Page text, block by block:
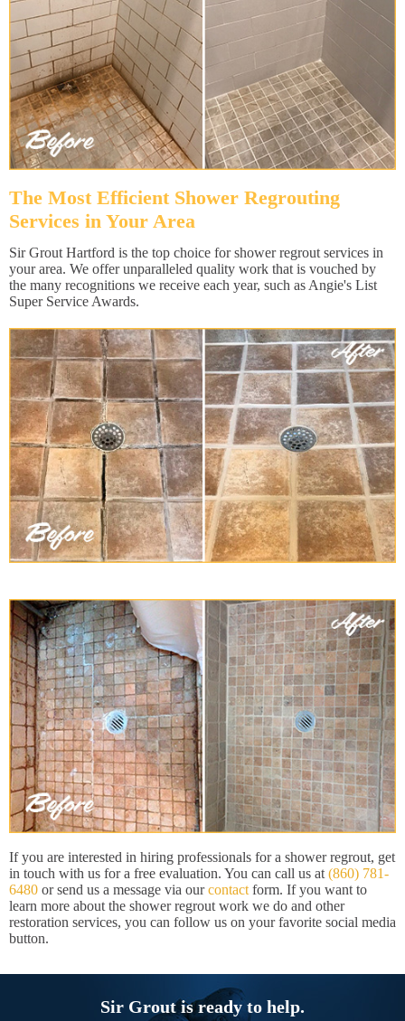
The Most Efficient Shower Regrouting
Services in Your Area
Sir Grout Hartford is the top choice for shower regrout services in
your area. We offer unparalleled quality work that is vouched by
the many recognitions we receive each year, such as Angie's List
Super Service Awards.
If you are interested in hiring professionals for a shower regrout, get
in touch with us for a free evaluation. You can call us at (860) 781-
6480 or send us a message via ourcontact form. If you want to
learn more about the shower regrout work we do and other
restoration services, you can follow us on your favorite social media
button.
Sir Grout is ready to help.